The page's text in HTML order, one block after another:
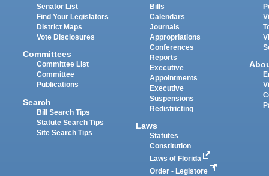
Senator List
Find Your Legislators
District Maps
Vote Disclosures
Committees
Committee List
Committee
Publications
Search
Bill Search Tips
Statute Search Tips
Site Search Tips
Bills
Calendars
Journals
Appropriations
Conferences
Reports
Executive
Appointments
Executive
Suspensions
Redistricting
Laws
Statutes
Constitution
Laws of Florida
Order - Legistore